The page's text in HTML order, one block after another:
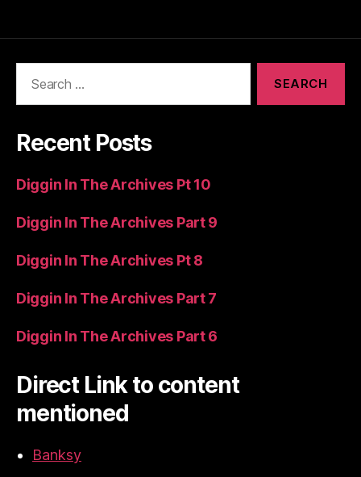
Recent Posts
Diggin In The Archives Pt 10
Diggin In The Archives Part 9
Diggin In The Archives Pt 8
Diggin In The Archives Part 7
Diggin In The Archives Part 6
Direct Link to content
mentioned
Banksy